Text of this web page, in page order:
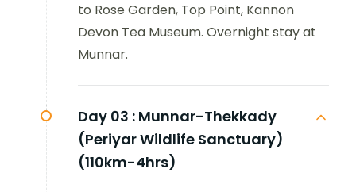
to Rose Garden, Top Point, Kannon
Devon Tea Museum. Overnight stay at
Munnar.
Day 03 : Munnar-Thekkady
(Periyar Wildlife Sanctuary)
(110km-4hrs)